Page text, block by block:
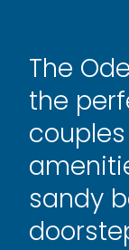
The
the
sandy